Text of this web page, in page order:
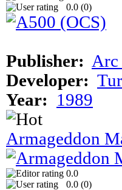
0.0 (0)
Publisher: Arc
Developer:
Year:
1989
Armageddon
0.0
0.0 (0)